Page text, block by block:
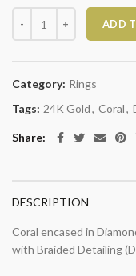
Coral and Diamond Ring
ADD
Category: Rings
Tags: 24K Gold, Coral,
Share
DESCRIPTION
Coral encased in
with Braided Detailing